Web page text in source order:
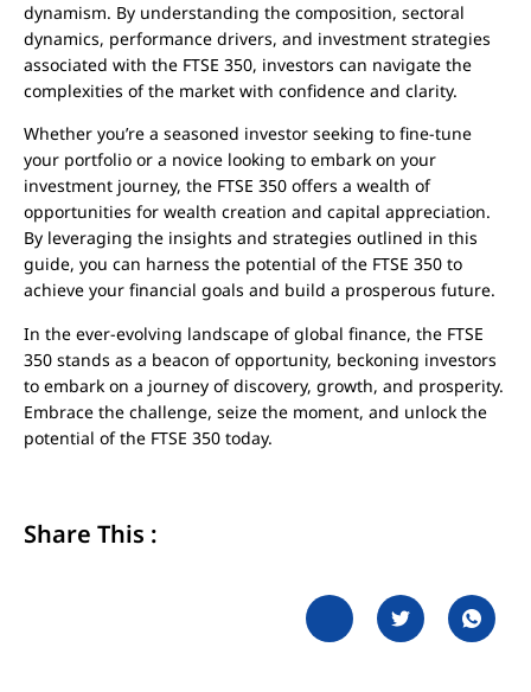
dynamism. By understanding the composition, sectoral
dynamics, performance drivers, and investment strategies
associated with the FTSE 350, investors can navigate the
complexities of the market with confidence and clarity.
Whether you’re a seasoned investor seeking to fine-tune
your portfolio or a novice looking to embark on your
investment journey, the FTSE 350 offers a wealth of
opportunities for wealth creation and capital appreciation.
By leveraging the insights and strategies outlined in this
guide, you can harness the potential of the FTSE 350 to
achieve your financial goals and build a prosperous future.
In the ever-evolving landscape of global finance, the FTSE
350 stands as a beacon of opportunity, beckoning investors
to embark on a journey of discovery, growth, and prosperity.
Embrace the challenge, seize the moment, and unlock the
potential of the FTSE 350 today.
Share This :